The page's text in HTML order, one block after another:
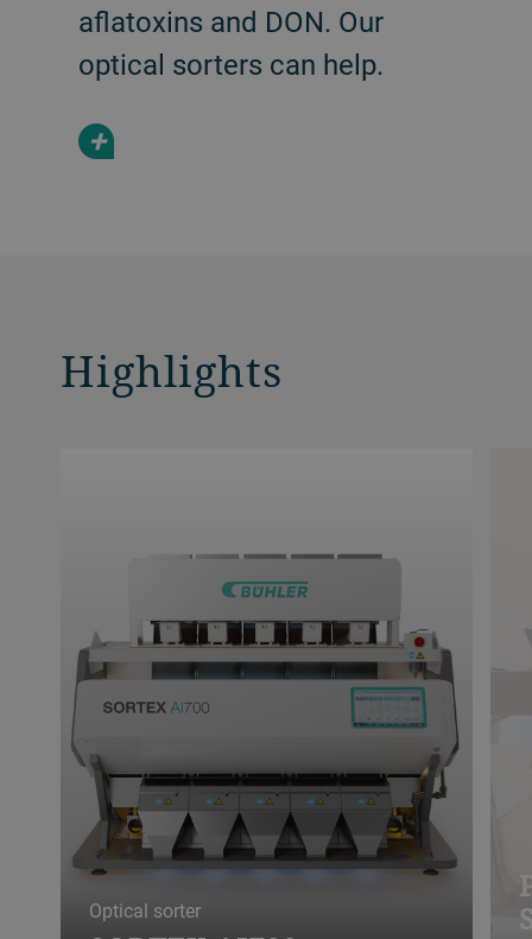
aflatoxins and DON. Our
optical sorters can help.
+
Highlights
Optical sorter